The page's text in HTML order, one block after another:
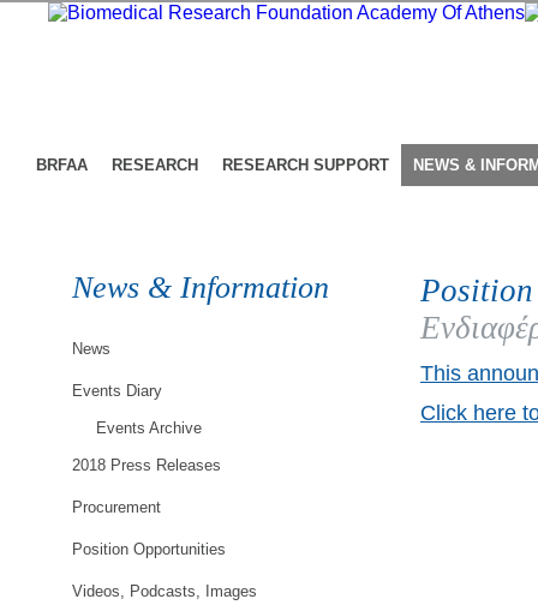
BRFAA RESEARCH RESEARCH SUPPORT NEWS &
News & Information
News
Events Diary
Events Archive
2018 Press Releases
Procurement
Position Opportunities
Videos, Podcasts, Images
This
Click here